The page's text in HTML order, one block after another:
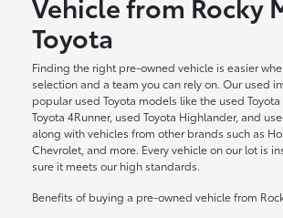
Toyota
Finding the right pre-owned vehicle is easier
selection and a team you can rely on. Our used
popular used Toyota models like the used Toyota
Toyota 4Runner, used Toyota Highlander, and
along with vehicles from other brands such as
Chevrolet, and more. Every vehicle on our lot is
sure it meets our high standards.
Benefits of buying a pre-owned vehicle from